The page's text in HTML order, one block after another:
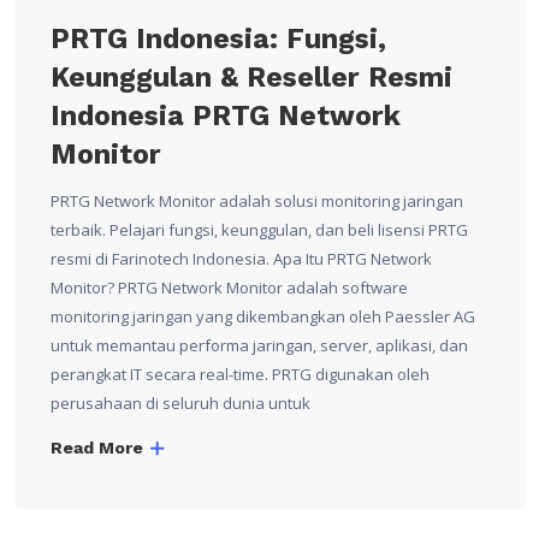
PRTG Indonesia: Fungsi,
Keunggulan & Reseller Resmi
Indonesia PRTG Network
Monitor
PRTG Network Monitor adalah solusi monitoring jaringan
terbaik. Pelajari fungsi, keunggulan, dan beli lisensi PRTG
resmi di Farinotech Indonesia. Apa Itu PRTG Network
Monitor? PRTG Network Monitor adalah software
monitoring jaringan yang dikembangkan oleh Paessler AG
untuk memantau performa jaringan, server, aplikasi, dan
perangkat IT secara real-time. PRTG digunakan oleh
perusahaan di seluruh dunia untuk
Read More